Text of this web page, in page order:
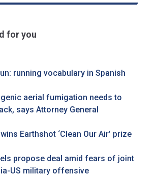
for you
running vocabulary in Spanish
aerial fumigation needs to
says Attorney General
Earthshot ‘Clean Our Air’ prize
propose deal amid fears of joint
US military offensive